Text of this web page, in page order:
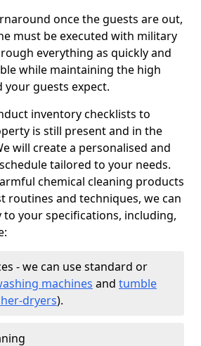
once the guests are out,
must be executed with military
everything as quickly and
while maintaining the high
your guests expect.
inventory checklists to
is still present and in the
will create a personalised and
tailored to your needs.
chemical cleaning products
routines and techniques, we can
your specifications, including,
- we can use standard or
machines and tumble
dryers).